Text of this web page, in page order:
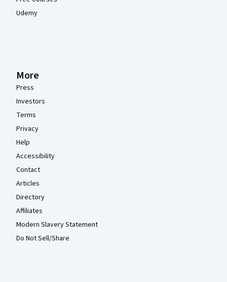
Udemy
More
Press
Investors
Terms
Privacy
Help
Accessibility
Contact
Articles
Directory
Affiliates
Modern Slavery Statement
Do Not Sell/Share